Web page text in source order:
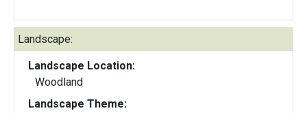
Landscape:
Landscape Location:
Woodland
Landscape Theme: